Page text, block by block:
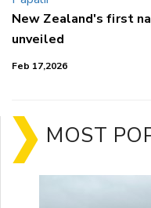
New Zealand's first
unveiled
Feb 17,2026
MOST